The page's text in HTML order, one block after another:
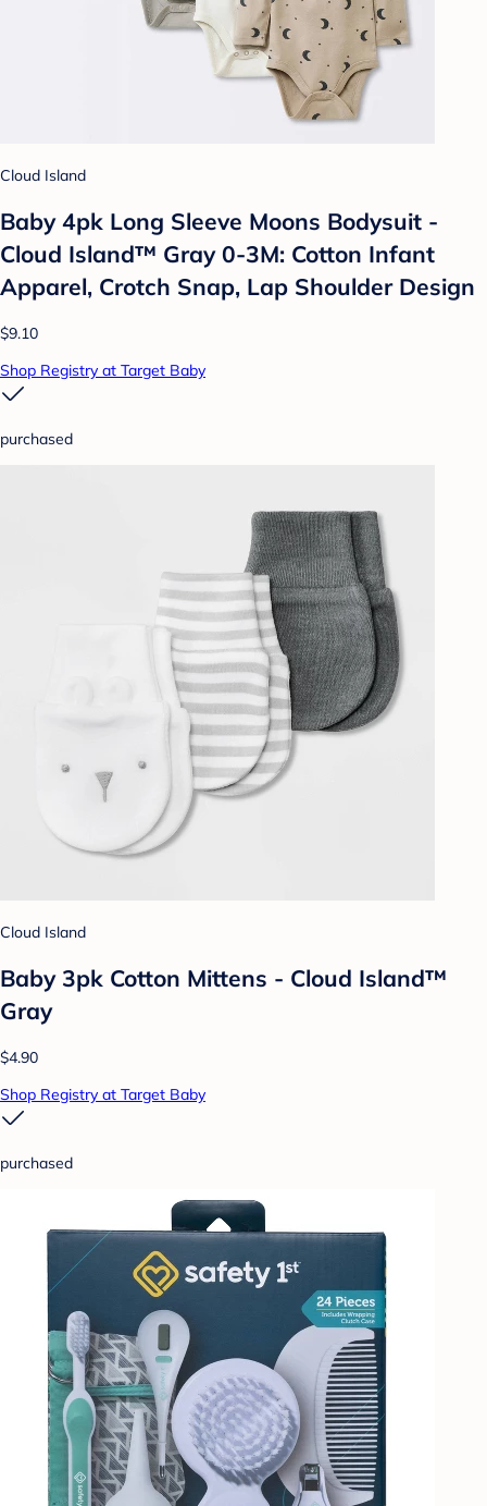
Cloud Island
Baby 4pk Long Sleeve Moons Bodysuit -
Cloud Island™ Gray 0-3M: Cotton Infant
Apparel, Crotch Snap, Lap Shoulder Design
$9.10
Shop Registry at Target Baby
purchased
Cloud Island
Baby 3pk Cotton Mittens - Cloud Island™
Gray
$4.90
Shop Registry at Target Baby
purchased